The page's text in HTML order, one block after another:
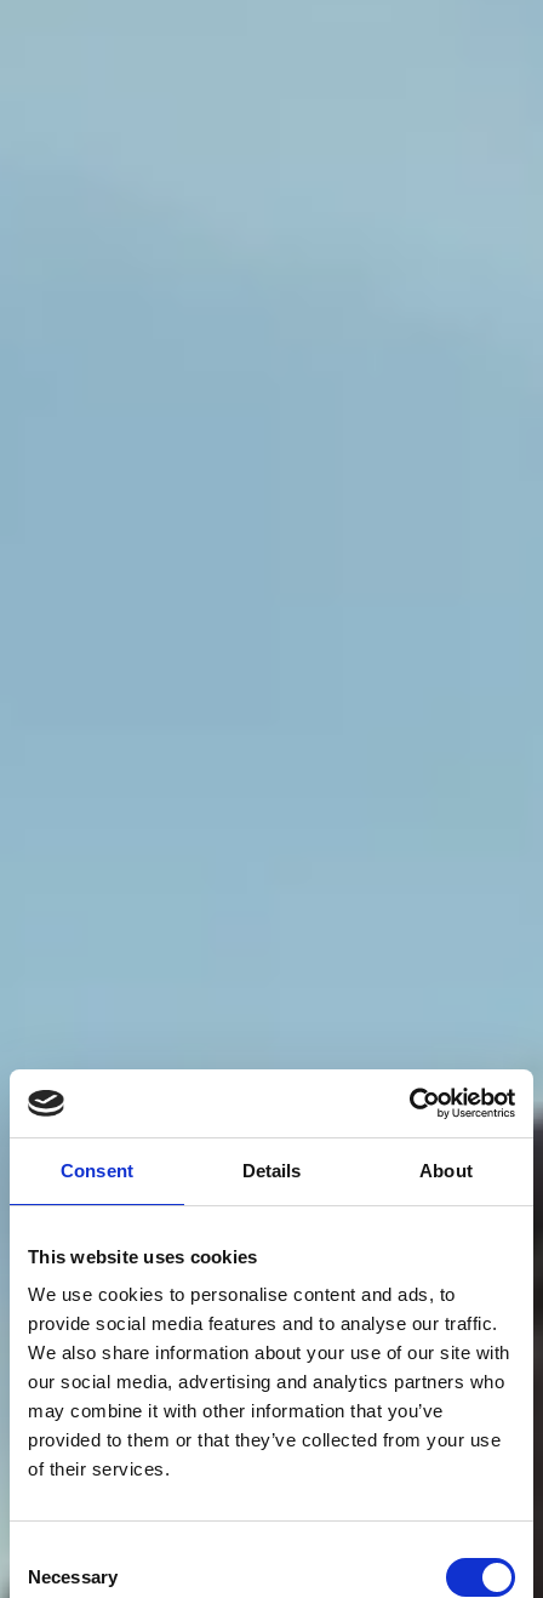
Consent Details About
This website uses cookies
We use cookies to personalise content and ads, to
provide social media features and to analyse our traffic.
We also share information about your use of our site with
our social media, advertising and analytics partners who
may combine it with other information that you’ve
provided to them or that they’ve collected from your use
of their services.
Selection
Necessary